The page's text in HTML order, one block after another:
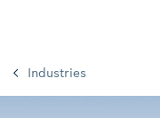
Industries